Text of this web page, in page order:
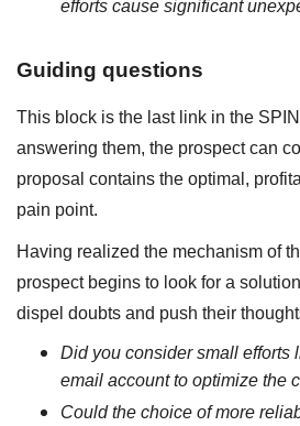
efforts cause significant
Guiding questions
This block is the last link in the
answering them, the prospect can
proposal contains the optimal,
pain point.
Having realized the mechanism of
prospect begins to look for a
dispel doubts and push their
Did you consider small efforts
email account to optimize the
Could the choice of more